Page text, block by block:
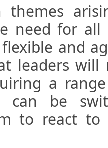
themes
need for all
and
leaders
a
can be
to react to